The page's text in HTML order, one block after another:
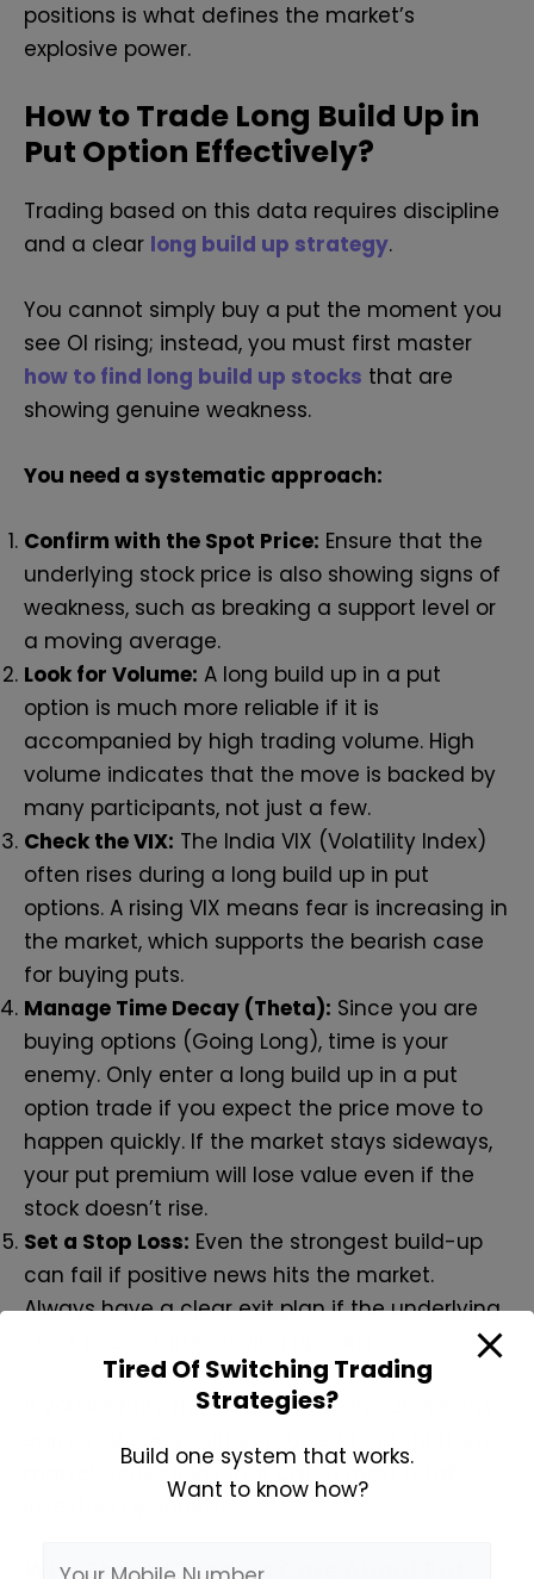
positions is what defines the market’s
explosive power.
How to Trade Long Build Up in
Put Option Effectively?
Trading based on this data requires discipline
and a clear long build up strategy.
You cannot simply buy a put the moment you
see OI rising; instead, you must first master
how to find long build up stocks that are
showing genuine weakness.
You need a systematic approach:
Confirm with the Spot Price: Ensure that the
underlying stock price is also showing signs of
weakness, such as breaking a support level or
a moving average.
Look for Volume: A long build up in a put
option is much more reliable if it is
accompanied by high trading volume. High
volume indicates that the move is backed by
many participants, not just a few.
Check the VIX: The India VIX (Volatility Index)
often rises during a long build up in put
options. A rising VIX means fear is increasing in
the market, which supports the bearish case
for buying puts.
Manage Time Decay (Theta): Since you are
buying options (Going Long), time is your
enemy. Only enter a long build up in a put
option trade if you expect the price move to
happen quickly. If the market stays sideways,
your put premium will lose value even if the
stock doesn’t rise.
Set a Stop Loss: Even the strongest build-up
can fail if positive news hits the market.
Always have a clear exit plan if the underlying
If you identify the long build up in put options
market corrections that catch most retail
investors by surprise.
Why Should Traders Care About Put
Tired Of Switching Trading
Strategies?
Build one system that works.
Want to know how?